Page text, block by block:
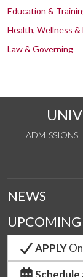
Education &
Health, Wellness &
Law & Governing
ADMISSIONS
NEWS
APPLY